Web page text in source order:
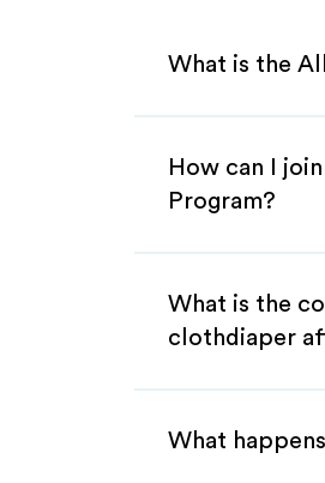
What is the
How can I
Program?
What is the
clothdiaper
What